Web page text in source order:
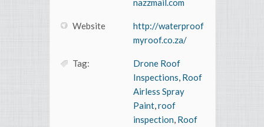
nazzmail.com
Website
http://waterproof
myroof.co.za/
Tag:
Drone Roof
Inspections, Roof
Airless Spray
Paint,roof
inspection, Roof